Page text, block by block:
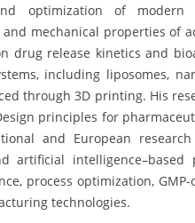
optimization of
and mechanical properties of
drug release kinetics and
including liposomes,
through 3D printing. His
principles for
and European
artificial
process optimization,
technologies.